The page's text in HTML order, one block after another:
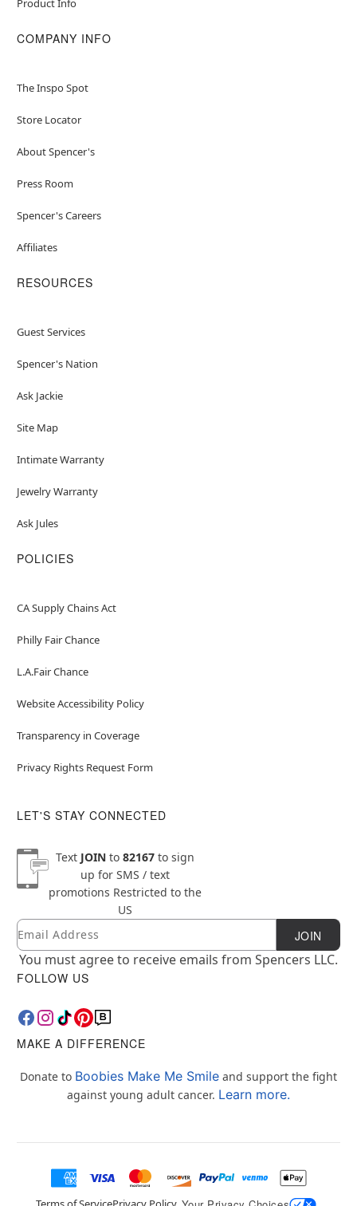
Product Info
COMPANY INFO
The Inspo Spot
Store Locator
About Spencer's
Press Room
Spencer's Careers
Affiliates
RESOURCES
Guest Services
Spencer's Nation
Ask Jackie
Site Map
Intimate Warranty
Jewelry Warranty
Ask Jules
POLICIES
CA Supply Chains Act
Philly Fair Chance
L.A.Fair Chance
Website Accessibility Policy
Transparency in Coverage
Privacy Rights Request Form
LET'S STAY CONNECTED
Text JOINto 82167to sign
up for SMS / text
promotions Restricted to the
US
Newsletter Subscription
Email JOIN
You must agree to receive emails from Spencers LLC.
FOLLOW US
MAKE A DIFFERENCE
Donate to Boobies Make Me Smile and support the fight
against young adult cancer. Learn more.